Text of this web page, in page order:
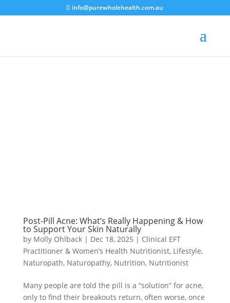
info@purewholehealth.com.au
Post-Pill Acne: What’s Really Happening & How
to Support Your Skin Naturally
by Molly Ohlback| Dec 18, 2025 | Clinical EFT
Practitioner & Women’s Health Nutritionist, Lifestyle,
Naturopath, Naturopathy, Nutrition, Nutritionist
Many people are told the pill is a “solution” for acne,
only to find their breakouts return, often worse, once